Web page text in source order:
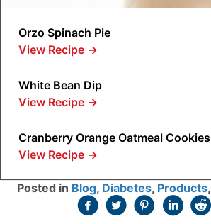
Orzo Spinach Pie
View Recipe →
White Bean Dip
View Recipe →
Cranberry Orange Oatmeal Cookies
View Recipe →
Posted in Blog, Diabetes, Products,